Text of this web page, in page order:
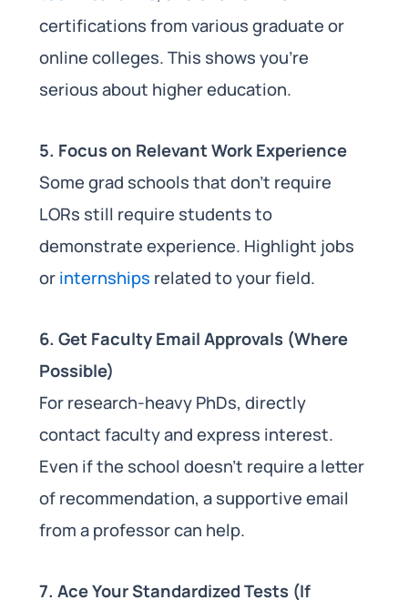
certifications from various graduate or
online colleges. This shows you’re
serious about higher education.
5. Focus on Relevant Work Experience
Some grad schools that don’t require
LORs still require students to
demonstrate experience. Highlight jobs
orinternships related to your field.
6. Get Faculty Email Approvals (Where
Possible)
For research-heavy PhDs, directly
contact faculty and express interest.
Even if the school doesn’t require a letter
of recommendation, a supportive email
from a professor can help.
7. Ace Your Standardized Tests (If